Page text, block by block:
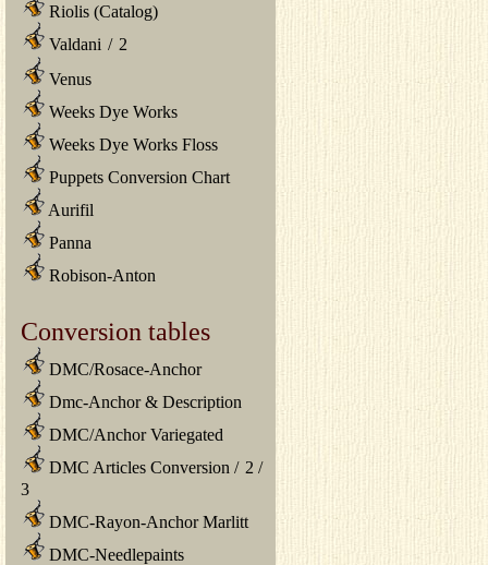
Riolis (Catalog)
Valdani / 2
Venus
Weeks Dye Works
Weeks Dye Works Floss
Puppets Conversion Chart
Aurifil
Panna
Robison-Anton
Conversion tables
DMC/Rosace-Anchor
Dmc-Anchor & Description
DMC/Anchor Variegated
DMC Articles Conversion / 2 /
3
DMC-Rayon-Anchor Marlitt
DMC-Needlepaints